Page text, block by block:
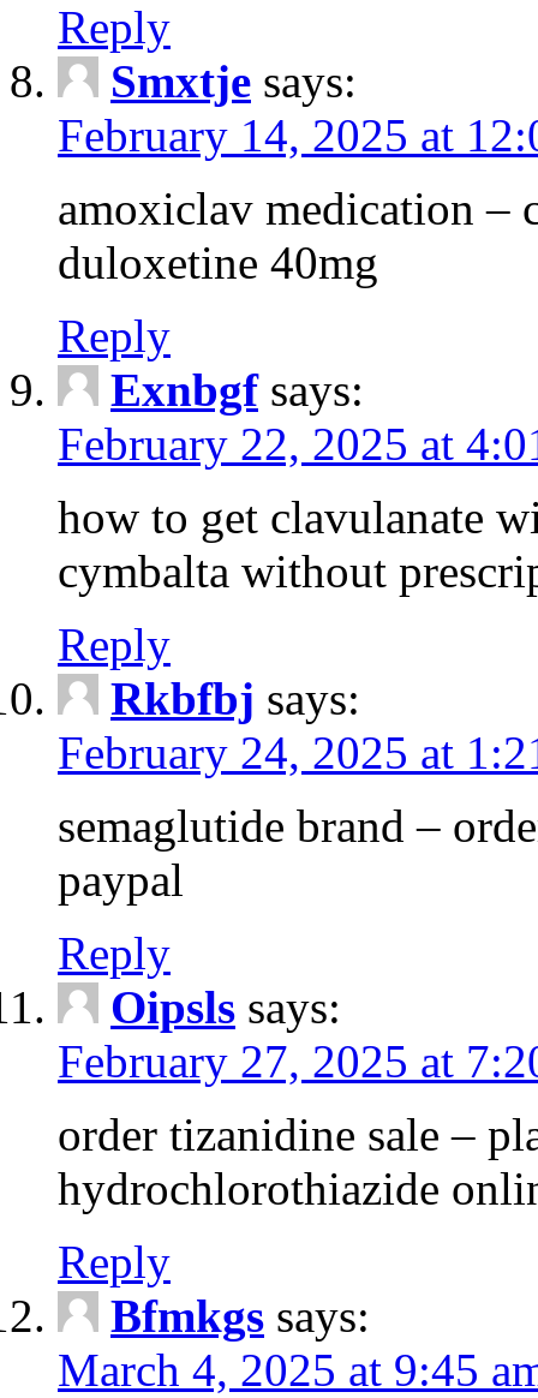
Reply
Smxtje says:
February 14, 2025 at
amoxiclav medication –
duloxetine 40mg
Reply
Exnbgf says:
February 22, 2025 at
how to get clavulanate
cymbalta without
Reply
Rkbfbj says:
February 24, 2025 at
semaglutide brand –
paypal
Reply
Oipsls says:
February 27, 2025 at
order tizanidine sale –
hydrochlorothiazide
Reply
Bfmkgs says:
March 4, 2025 at 9:45